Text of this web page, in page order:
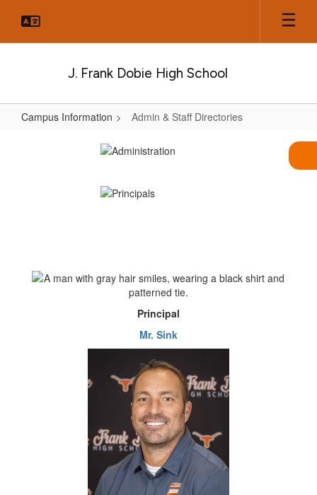
main
J. Frank Dobie High School
Campus Information Admin & Staff Directories
Directories
Principal
Mr. Sink